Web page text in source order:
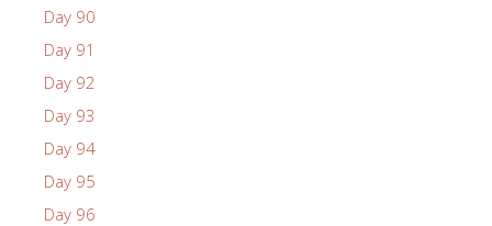
Day 90
Day 91
Day 92
Day 93
Day 94
Day 95
Day 96